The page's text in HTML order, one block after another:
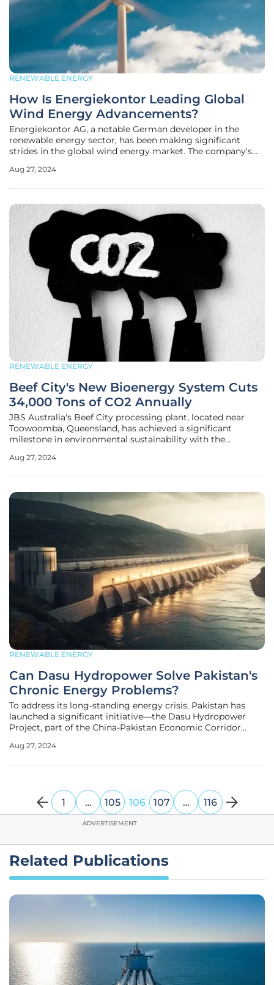
RENEWABLE ENERGY
How Is Energiekontor Leading Global
Wind Energy Advancements?
Energiekontor AG, a notable German developer in the
renewable energy sector, has been making significant
strides in the global wind energy market. The company's
global trends and underline its pioneering role in the
Aug 27, 2024
RENEWABLE ENERGY
Beef City's New Bioenergy System Cuts
34,000 Tons of CO2 Annually
JBS Australia's Beef City processing plant, located near
Toowoomba, Queensland, has achieved a significant
milestone in environmental sustainability with the
bioenergy system. This sophisticated system is projected
Aug 27, 2024
RENEWABLE ENERGY
Can Dasu Hydropower Solve Pakistan's
Chronic Energy Problems?
To address its long-standing energy crisis, Pakistan has
launched a significant initiative—the Dasu Hydropower
Project, part of the China-Pakistan Economic Corridor
integrating its first hydropower unit into the national grid,
Aug 27, 2024
1 … 105 106 107 … 116
ADVERTISEMENT
Related Publications